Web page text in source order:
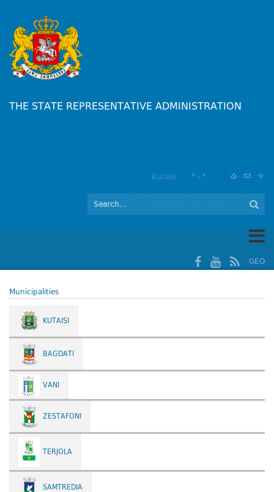
THE STATE REPRESENTATIVE ADMINISTRATION
Kutaisi ° - °
GEO
Municipalities
KUTAISI
BAGDATI
VANI
ZESTAFONI
TERJOLA
SAMTREDIA